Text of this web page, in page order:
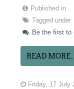
Published in
Tagged under
Be the first to
READ MORE...
Friday, 17 July